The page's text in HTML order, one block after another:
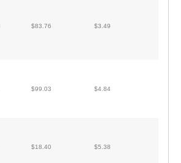
$83.76 $3.49
$99.03 $4.84
$18.40 $5.38